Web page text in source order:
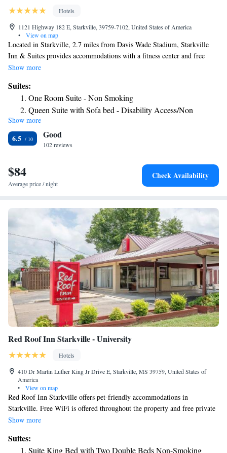
Hotels
1121 Highway 182 E, Starkville, 39759-7102, United States of America
•
View on map
Located in Starkville, 2.7 miles from Davis Wade Stadium, Starkville
Inn & Suites provides accommodations with a fitness center and free
private parking. Guest rooms will provide guests with a fridge. Staff at
nearest airport is Golden Triangle Regional Airport, 13 miles from
Starkville Inn & Suites.
Show more
Suites:
One Room Suite - Non Smoking
Queen Suite with Sofa bed - Disability Access/Non
Smoking
Queen Suite with Sofa Bed - Non Smoking
One Room Suite with Two Queen Beds and Sofa -
Disability Access/Non Smoking
Show more
6.5 Good
102 reviews
$84
Average price / night
Check Availability
Red Roof Inn Starkville - University
Hotels
410 Dr Martin Luther King Jr Drive E, Starkville, MS 39759, United States of
America
•
View on map
Red Roof Inn Starkville offers pet-friendly accommodations in
Starkville. Free WiFi is offered throughout the property and free private
parking is available on site. All rooms include a flat-screen TV. Rooms
toiletries and a hairdryer. There is a 24-hour front desk at the property.
Show more
Suites:
Suite King Bed with Two Double Beds Non-Smoking